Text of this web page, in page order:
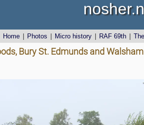
Home Photos Micro history RAF 69th
Bury St. Edmunds and